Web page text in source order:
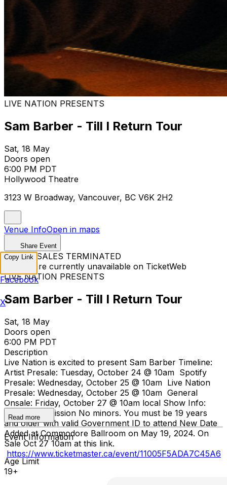
LIVE NATION PRESENTS
Sam Barber - Till I Return Tour
Sat, 18 May
Doors open
6:00 PM PDT
Hollywood Theatre
3123 W Broadway, Vancouver, BC V6K 2H2
Venue InfoOpen in maps
Share Event
TICKET SALES TERMINATED
Tickets are currently unavailable on TicketWeb
LIVE NATION PRESENTS
Sam Barber - Till I Return Tour
Sat, 18 May
Doors open
6:00 PM PDT
Description
Live Nation is excited to present Sam Barber Timeline:
Artist Presale: Tuesday, October 24 @ 10am Spotify
Presale: Wednesday, October 25 @ 10am Live Nation
Presale: Wednesday, October 25 @ 10am General
Onsale: Friday, October 27 @ 10am local Show Info:
General Admission No minors. You must be 19 years
and older with valid Government ID to attend New Date
Added at Commodore Ballroom on May 19, 2024. On
Sale Oct 27 10am at this link.
https://www.ticketmaster.ca/event/11005F5ADA7C45A6
Read more
Event Information
Age Limit
19+
Copy Link
Facebook
X